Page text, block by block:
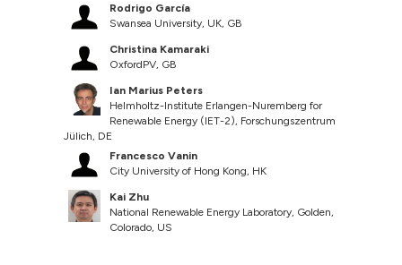
Rodrigo García
Swansea University, UK, GB
Christina Kamaraki
OxfordPV, GB
Ian Marius Peters
Helmholtz-Institute Erlangen-Nuremberg for
Renewable Energy (IET-2), Forschungszentrum
Jülich, DE
Francesco Vanin
City University of Hong Kong, HK
Kai Zhu
National Renewable Energy Laboratory, Golden,
Colorado, US